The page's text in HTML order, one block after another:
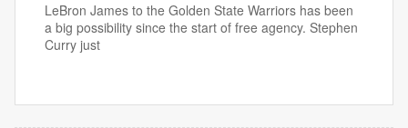
LeBron James to the Golden State Warriors has been
a big possibility since the start of free agency. Stephen
Curry just